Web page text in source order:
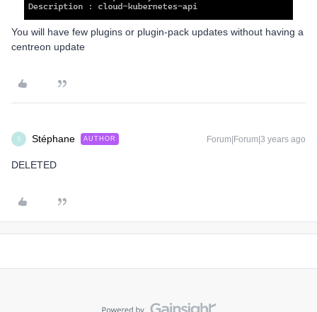
You will have few plugins or plugin-pack updates without having a
centreon update
S Stéphane AUTHOR Forum|Forum|3 years ago
DELETED